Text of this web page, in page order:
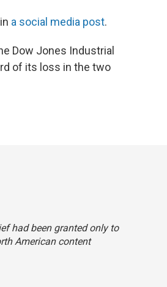
a social media post.
Dow Jones Industrial
of its loss in the two
had been granted only to
American content